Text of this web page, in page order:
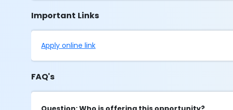
Important Links
Apply online link
FAQ's